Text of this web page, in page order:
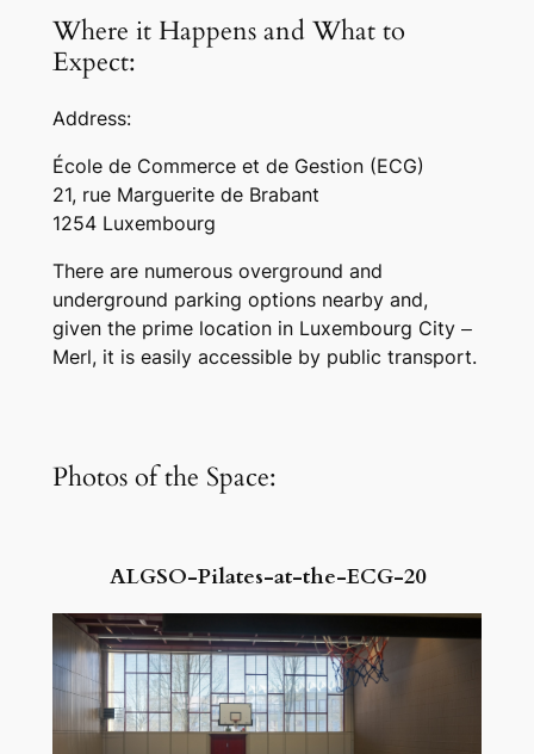
Where it Happens and What to
Expect:
Address:
École de Commerce et de Gestion (ECG)
21, rue Marguerite de Brabant
1254 Luxembourg
There are numerous overground and
underground parking options nearby and,
given the prime location in Luxembourg City –
Merl, it is easily accessible by public transport.
Photos of the Space:
ALGSO-Pilates-at-the-ECG-20